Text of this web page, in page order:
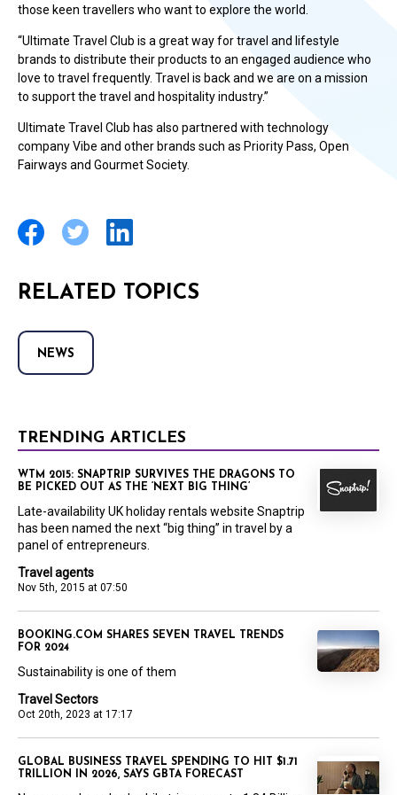
those keen travellers who want to explore the world.
“Ultimate Travel Club is a great way for travel and lifestyle
brands to distribute their products to an engaged audience who
love to travel frequently. Travel is back and we are on a mission
to support the travel and hospitality industry.”
Ultimate Travel Club has also partnered with technology
company Vibe and other brands such as Priority Pass, Open
Fairways and Gourmet Society.
RELATED TOPICS
NEWS
TRENDING ARTICLES
Travel agents
Nov 5th, 2015 at 07:50
WTM 2015: SNAPTRIP SURVIVES THE DRAGONS TO
BE PICKED OUT AS THE ‘NEXT BIG THING’
Late-availability UK holiday rentals website Snaptrip
has been named the next “big thing” in travel by a
panel of entrepreneurs.
Travel Sectors
Oct 20th, 2023 at 17:17
BOOKING.COM SHARES SEVEN TRAVEL TRENDS
FOR 2024
Sustainability is one of them
GLOBAL BUSINESS TRAVEL SPENDING TO HIT $1.71
TRILLION IN 2026, SAYS GBTA FORECAST